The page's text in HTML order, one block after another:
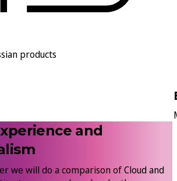
products
and
we will do a comparison of Cloud and